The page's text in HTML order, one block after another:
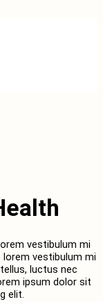
vestibulum mi
vestibulum mi
luctus nec
ipsum dolor sit
elit.